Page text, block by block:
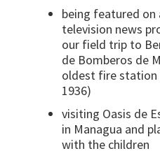
being featured on
television news
our field trip to
de Bomberos de
oldest fire station
1936)
visiting Oasis de
in Managua and
with the children